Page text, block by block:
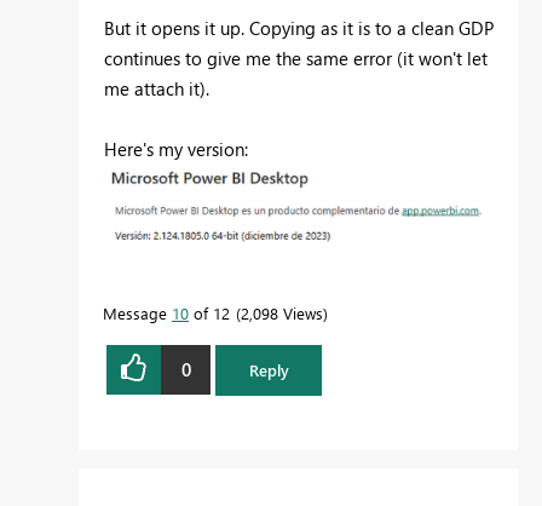
But it opens it up. Copying as it is to a clean GDP
continues to give me the same error (it won't let
me attach it).
Here's my version:
Message 10 of 12 2,098 Views
0 Reply